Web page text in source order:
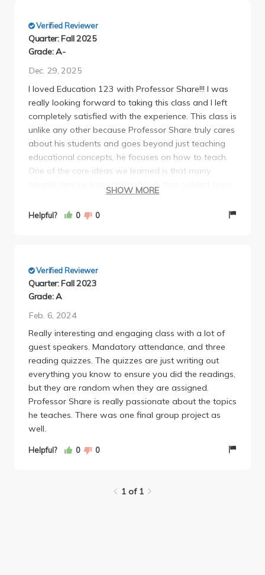
Verified Reviewer
Quarter: Fall 2025
Grade: A-
Dec. 29, 2025
I loved Education 123 with Professor Share!!! I was
really looking forward to taking this class and I left
completely satisfied with the experience. This class is
unlike any other because Professor Share truly cares
about his students and goes beyond just teaching
educational concepts, he focuses on how to teach.
One of the core ideas we learned is that many
people may be knowledgeable in their subject area
but do not necessarily know how to teach students
effectively. This class really emphasized how
I also appreciated having the opportunity to bring in
guest speakers and discuss education topics that
mattered to us. These experiences gave great
and showed that teaching requires genuine care,
dedication, and passion. Professor Share truly
embodies these qualities. He cares deeply about his
students, and his engaging teaching style leaves you
feeling inspired and motivated to learn more. I
would definitely take this class again because I truly
value education. It is a class that takes you back to
your own childhood learning while also giving you
the tools you need for future careers in education
educator.
SHOW MORE
Helpful? 0 0
Verified Reviewer
Quarter: Fall 2023
Grade: A
Feb. 6, 2024
Really interesting and engaging class with a lot of
guest speakers. Mandatory attendance, and three
reading quizzes. The quizzes are just writing out
everything you know to ensure you did the readings,
but they are random when they are assigned.
Professor Share is really passionate about the topics
he teaches. There was one final group project as
well.
Helpful? 0 0
1 of 1